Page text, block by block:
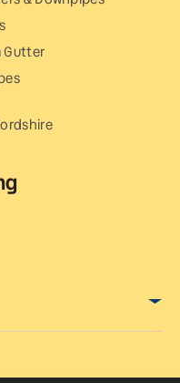
Gutter